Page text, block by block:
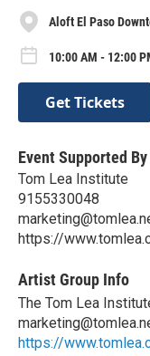
Aloft El Paso
10:00 AM - 12:00
Get Tickets
Event Supported By
Tom Lea Institute
9155330048
https://
Artist Group Info
The Tom Lea
https://